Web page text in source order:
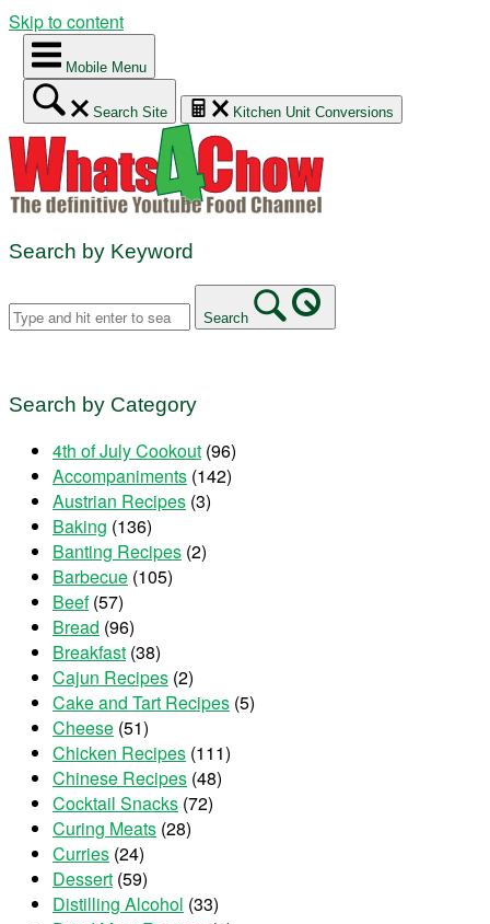
Skip to content
Mobile Menu
Search Site Kitchen Unit Conversions
Search by Keyword
Search
Search by Category
4th of July Cookout (96)
Accompaniments (142)
Austrian Recipes (3)
Baking (136)
Banting Recipes (2)
Barbecue (105)
Beef(57)
Bread (96)
Breakfast (38)
Cajun Recipes (2)
Cake and Tart Recipes (5)
Cheese (51)
Chicken Recipes (111)
Chinese Recipes (48)
Cocktail Snacks (72)
Curing Meats (28)
Curries (24)
Dessert (59)
Distilling Alcohol (33)